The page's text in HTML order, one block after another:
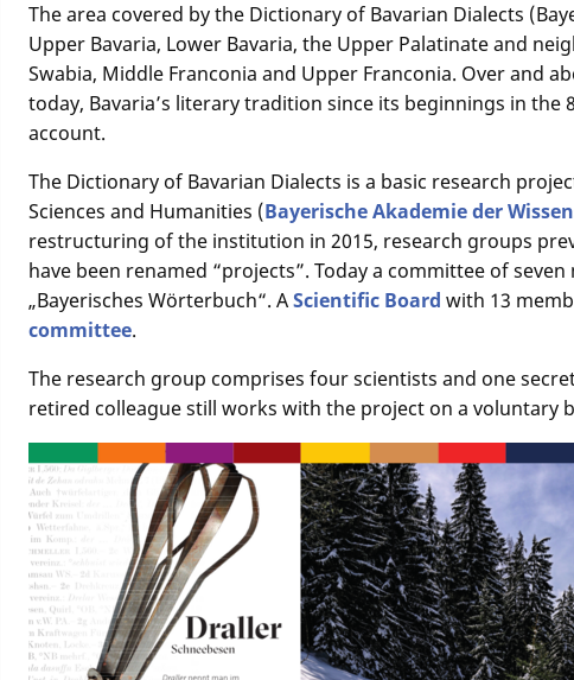
The area covered by the Dictionary of Bavarian Dialects
Upper Bavaria, Lower Bavaria, the Upper Palatinate and
Swabia, Middle Franconia and Upper Franconia. Over and
today, Bavaria’s literary tradition since its beginnings in the
account.
The Dictionary of Bavarian Dialects is a basic research
Sciences and Humanities (Bayerische Akademie der
restructuring of the institution in 2015, research groups
have been renamed “projects”. Today a committee of
„Bayerisches Wörterbuch“. AScientific Board with 13
committee.
The research group comprises four scientists and one
retired colleague still works with the project on a voluntary